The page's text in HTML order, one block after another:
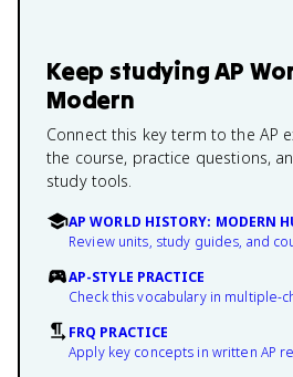
Keep studyingAP
Modern
Connect this key term to the AP
the course, practice questions,
study tools.
AP WORLD HISTORY: MODERN
Review units, study guides, and
AP-STYLE PRACTICE
Check this vocabulary in multiple-
FRQ PRACTICE
Apply key concepts in written AP